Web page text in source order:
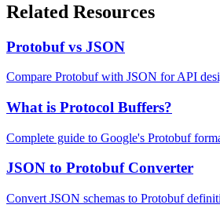
Related Resources
Protobuf vs JSON
Compare Protobuf with JSON for API
What is Protocol Buffers?
Complete guide to Google's Protobuf
JSON to Protobuf Converter
Convert JSON schemas to Protobuf